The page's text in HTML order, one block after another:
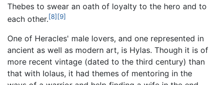
Thebes to swear an oath of loyalty to the hero and to
each other.[8] [9]
One of Heracles' male lovers, and one represented in
ancient as well as modern art, is Hylas. Though it is of
more recent vintage (dated to the third century) than
that with Iolaus, it had themes of mentoring in the